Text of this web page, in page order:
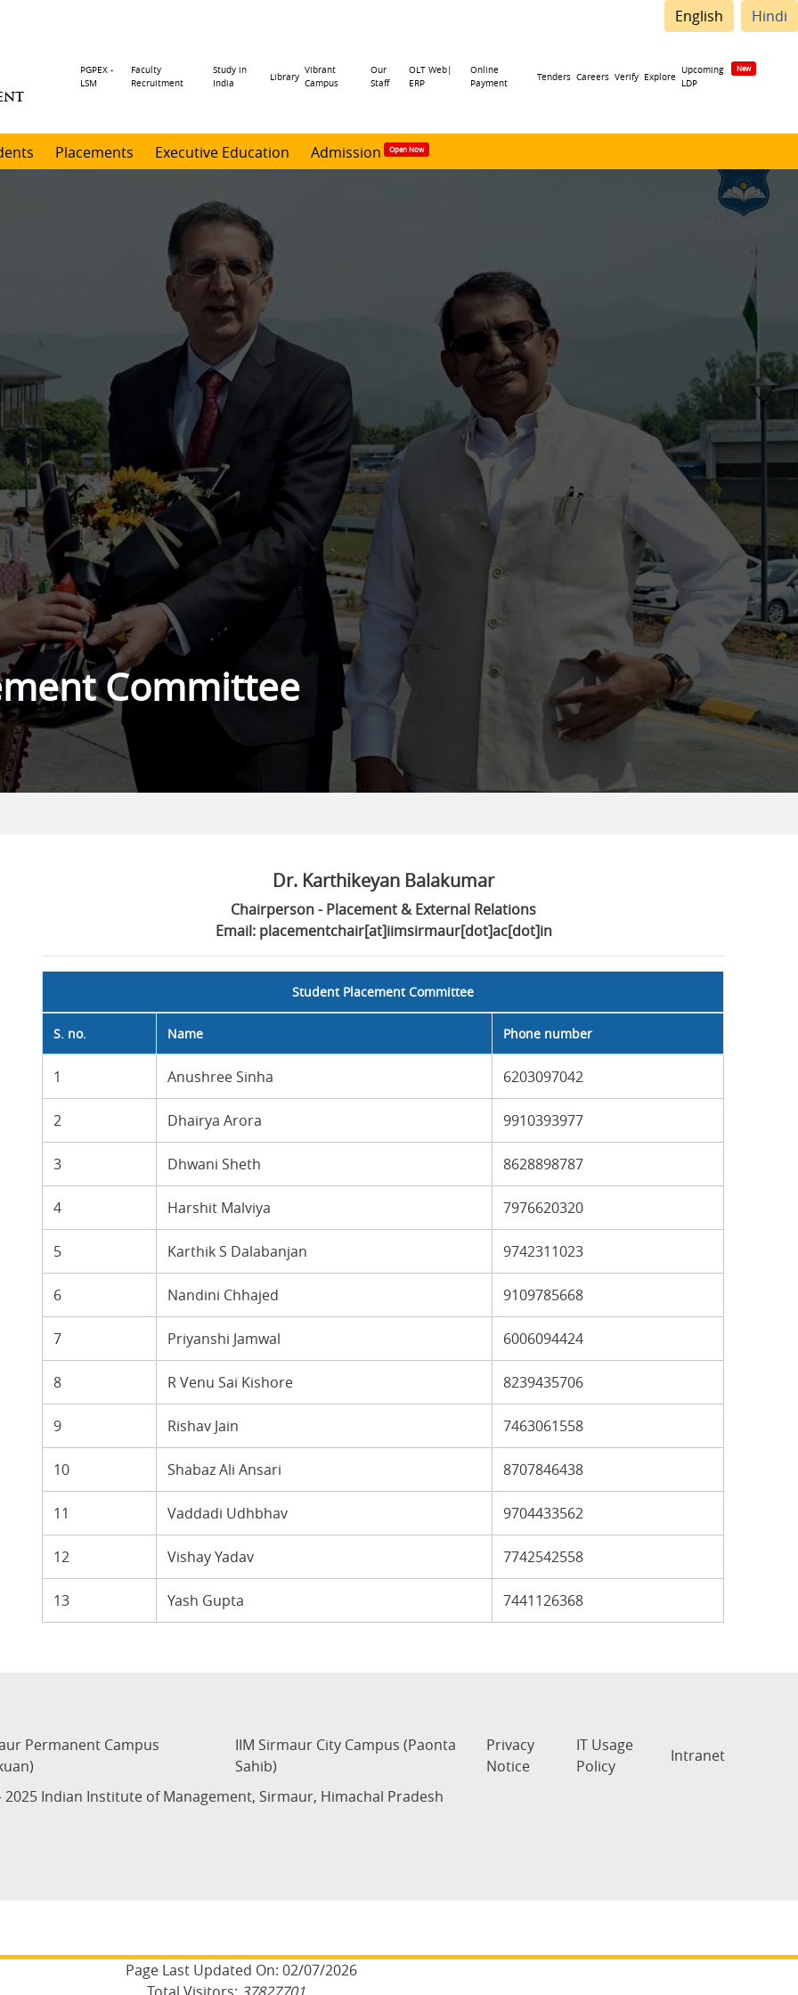
English Hindi
Header
PGPEX -
LSM
Faculty
Recruitment
Study in
India
Library
Vibrant
Campus
Our
Staff
OLT Web|
ERP
Online
Payment
Tenders Careers Verify Explore
Upcoming
LDP
Placements Executive Education Admission
Committee
Dr. Karthikeyan Balakumar
Chairperson - Placement & External Relations
Email: placementchair[at]iimsirmaur[dot]ac[dot]in
Student Placement Committee
S. no. Name Phone number
1 Anushree Sinha 6203097042
2 Dhairya Arora 9910393977
3 Dhwani Sheth 8628898787
4 Harshit Malviya 7976620320
5 Karthik S Dalabanjan 9742311023
6 Nandini Chhajed 9109785668
7 Priyanshi Jamwal 6006094424
8 R Venu Sai Kishore 8239435706
9 Rishav Jain 7463061558
10 Shabaz Ali Ansari 8707846438
11 Vaddadi Udhbhav 9704433562
12 Vishay Yadav 7742542558
13 Yash Gupta 7441126368
Permanent Campus
IIM Sirmaur City Campus (Paonta
Sahib)
Privacy
Notice
IT Usage
Policy
Intranet
2025 Indian Institute of Management, Sirmaur, Himachal Pradesh
Page Last Updated On: 02/07/2026